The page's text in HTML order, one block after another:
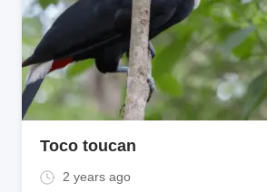
Toco toucan
2 years ago